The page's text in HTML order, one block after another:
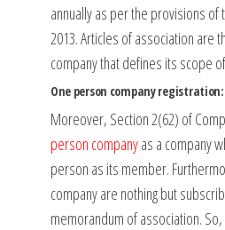
annually as per the provisions of
2013. Articles of association are
company that defines its scope
One person company registration:
Moreover, Section 2(62) of
person companyas a company
person as its member.
company are nothing but
memorandum of association. So,